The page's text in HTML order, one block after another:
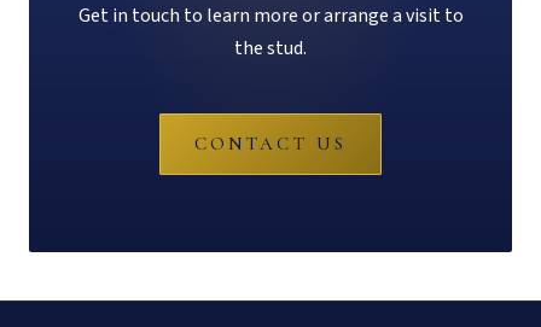
Get in touch to learn more or arrange a visit to
the stud.
CONTACT US